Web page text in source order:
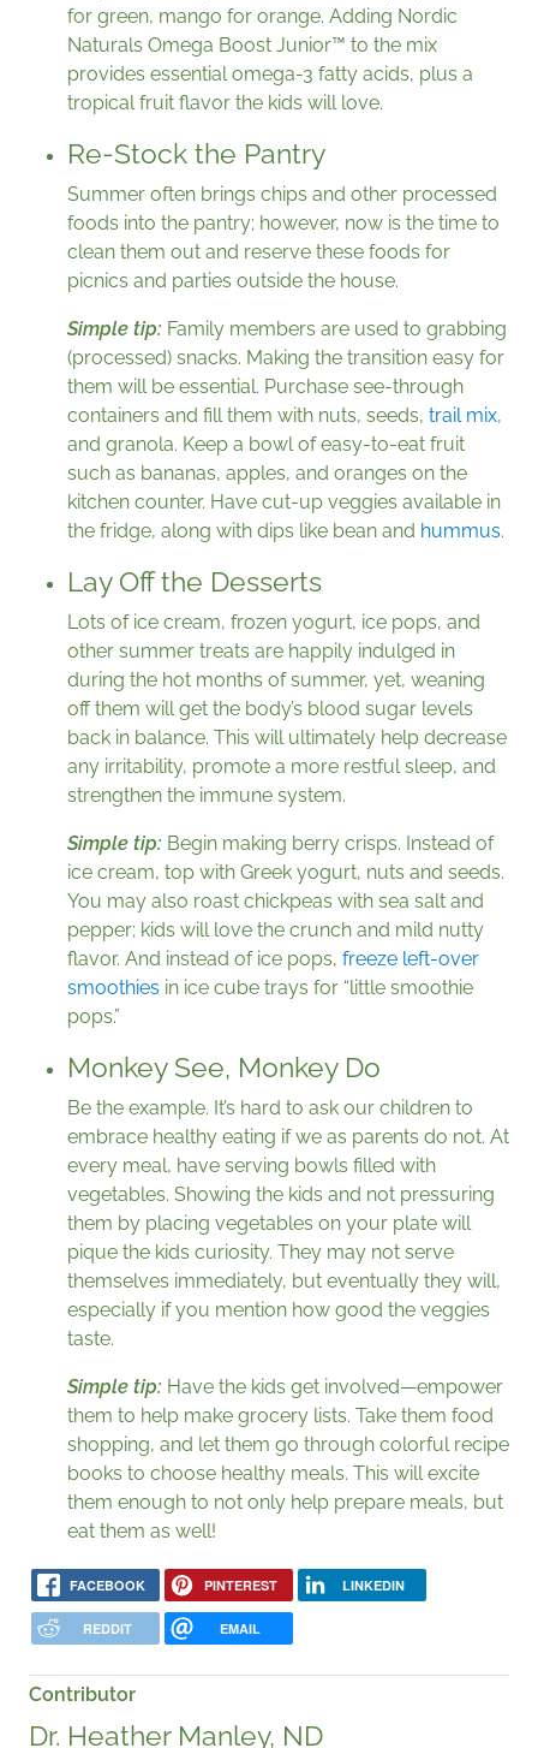
for green, mango for orange. Adding Nordic
Naturals Omega Boost Junior™ to the mix
provides essential omega-3 fatty acids, plus a
tropical fruit flavor the kids will love.
Re-Stock the Pantry
Summer often brings chips and other processed
foods into the pantry; however, now is the time to
clean them out and reserve these foods for
picnics and parties outside the house.
Simple tip: Family members are used to grabbing
(processed) snacks. Making the transition easy for
them will be essential. Purchase see-through
containers and fill them with nuts, seeds, trail mix,
and granola. Keep a bowl of easy-to-eat fruit
such as bananas, apples, and oranges on the
kitchen counter. Have cut-up veggies available in
the fridge, along with dips like bean and hummus.
Lay Off the Desserts
Lots of ice cream, frozen yogurt, ice pops, and
other summer treats are happily indulged in
during the hot months of summer, yet, weaning
off them will get the body’s blood sugar levels
back in balance. This will ultimately help decrease
any irritability, promote a more restful sleep, and
strengthen the immune system.
Simple tip: Begin making berry crisps. Instead of
ice cream, top with Greek yogurt, nuts and seeds.
You may also roast chickpeas with sea salt and
pepper; kids will love the crunch and mild nutty
flavor. And instead of ice pops, freeze left-over
smoothies in ice cube trays for “little smoothie
pops.”
Monkey See, Monkey Do
Be the example. It’s hard to ask our children to
embrace healthy eating if we as parents do not. At
every meal, have serving bowls filled with
vegetables. Showing the kids and not pressuring
them by placing vegetables on your plate will
pique the kids curiosity. They may not serve
themselves immediately, but eventually they will,
especially if you mention how good the veggies
taste.
Simple tip: Have the kids get involved—empower
them to help make grocery lists. Take them food
shopping, and let them go through colorful recipe
books to choose healthy meals. This will excite
them enough to not only help prepare meals, but
eat them as well!
FACEBOOK PINTEREST LINKEDIN
REDDIT EMAIL
Contributor
Dr. Heather Manley, ND